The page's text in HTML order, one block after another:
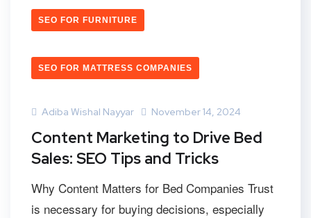
SEO FOR FURNITURE
SEO FOR MATTRESS COMPANIES
Adiba Wishal Nayyar November 14, 2024
Content Marketing to Drive Bed
Sales: SEO Tips and Tricks
Why Content Matters for Bed Companies Trust
is necessary for buying decisions, especially